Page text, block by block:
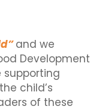
and we
Development
supporting
child’s
of these